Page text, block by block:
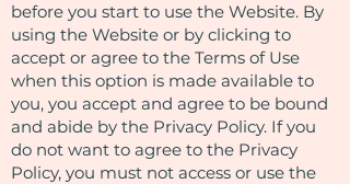
before you start to use the Website. By
using the Website or by clicking to
accept or agree to the Terms of Use
when this option is made available to
you, you accept and agree to be bound
and abide by the Privacy Policy. If you
do not want to agree to the Privacy
Policy, you must not access or use the